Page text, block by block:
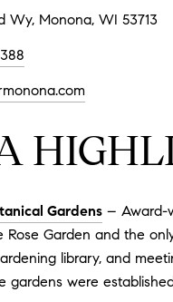
Wy, Monona, WI 53713
Gardens– Award-
Rose Garden and the
library, and
gardens were